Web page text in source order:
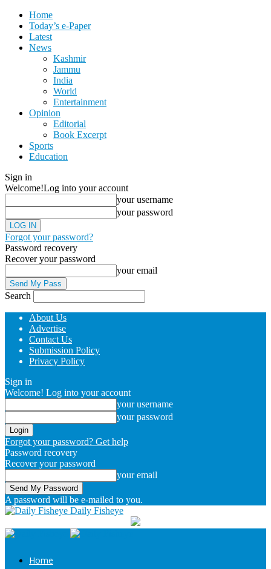
Home
Today’s e-Paper
Latest
News
Kashmir
Jammu
India
World
Entertainment
Opinion
Editorial
Book Excerpt
Sports
Education
Sign in
Welcome!Log into your account
your username
your password
Forgot your password?
Password recovery
Recover your password
your email
Search
About Us
Advertise
Contact Us
Submission Policy
Privacy Policy
Sign in
Welcome! Log into your account
your username
your password
Forgot your password? Get help
Password recovery
Recover your password
your email
A password will be e-mailed to you.
Daily Fisheye
Home